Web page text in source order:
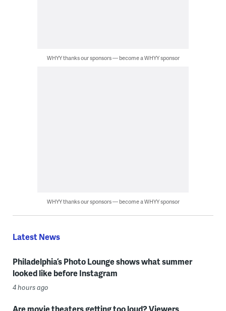
WHYY thanks our sponsors — become a WHYY sponsor
WHYY thanks our sponsors — become a WHYY sponsor
Latest News
Philadelphia’s Photo Lounge shows what summer
looked like before Instagram
4 hours ago